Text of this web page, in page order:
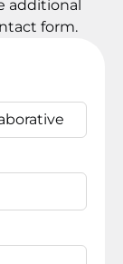
additional
form.